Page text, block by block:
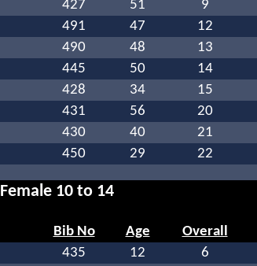
427 51 9
491 47 12
490 48 13
445 50 14
428 34 15
431 56 20
430 40 21
450 29 22
Female 10 to 14
Bib No Age Overall
435 12 6